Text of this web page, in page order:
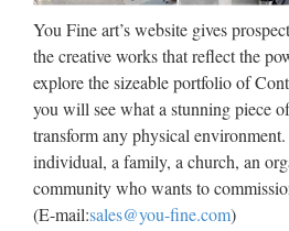
กว าจะเป นโปรแกรมเมอร ในคว
าน อ านด ซ คร บ กว าจะเป นโป
หลายๆท คร บ เพ อให …
JuJa Italia
Jennifer Lopez Via dall’incubo /
Nove con Jennifer Lopez e Billy
2017)Film da vedere in TV l’8
You Fine art’s website gives
the creative works that reflect the
explore the sizeable portfolio of
you will see what a stunning piece
transform any physical
individual, a family, a church, an
community who wants to
(E-mail:sales@you-fine.com)